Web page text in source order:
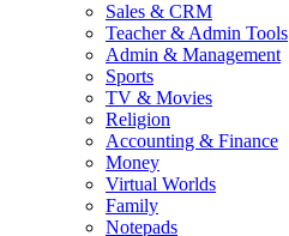
Sales & CRM
Teacher & Admin Tools
Admin & Management
Sports
TV & Movies
Religion
Accounting & Finance
Money
Virtual Worlds
Family
Notepads